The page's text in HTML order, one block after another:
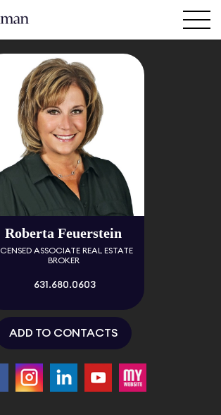
Roberta Feuerstein
ASSOCIATE REAL ESTATE
BROKER
631.680.0603
ADD TO CONTACTS